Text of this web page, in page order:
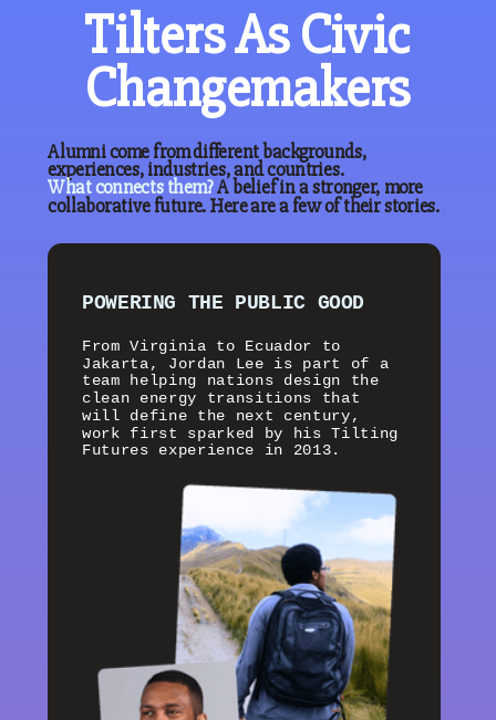
Tilters As Civic
Changemakers
Alumni come from different backgrounds,
experiences, industries, and countries.
Whatconnectsthem?A belief in a stronger, more
collaborative future. Here are a few of their stories.
From Virginia to Ecuador to
Jakarta, Jordan Lee is part of a
team helping nations design the
clean energy transitions that
will define the next century,
work first sparked by his Tilting
Futures experience in 2013.
POWERING THE PUBLIC GOOD